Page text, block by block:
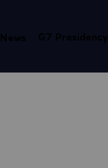
News G7 Presidency